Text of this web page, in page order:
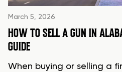
March 5, 2026
HOW TO SELL A GUN IN
GUIDE
When buying or selling a